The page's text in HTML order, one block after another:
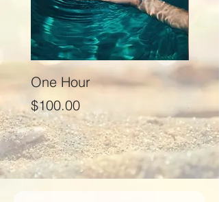
One Hour
Price
$100.00
Price